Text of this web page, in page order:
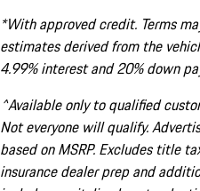
*With approved credit. Terms
estimates derived from the
4.99% interest and 20% down
^Available only to qualified
Not everyone will qualify.
based on MSRP. Excludes title
insurance dealer prep and